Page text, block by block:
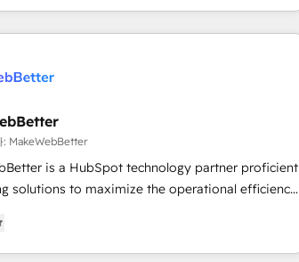
ecosystem, we blend strategy, technology,
design to build scalable, globally
& RevOps frameworks that fuel long-term
integrations, ensure long-term adoption with
programs, and align marketing, sales,
to drive sustainable growth With 6 key
and experience across hundreds of
globally integrated teams has worked with
whether S2 is the partner
: MakeWebBetter
is a HubSpot technology partner proficient
solutions to maximize the operational efficiency
The fastest-growing tech-enabler & facilitator,
hands you the blend of HubSpot expertise
& integrations. Trust us to streamline